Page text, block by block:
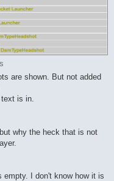
are shown. But not added
is in.
why the heck that is not
I don't know how it is